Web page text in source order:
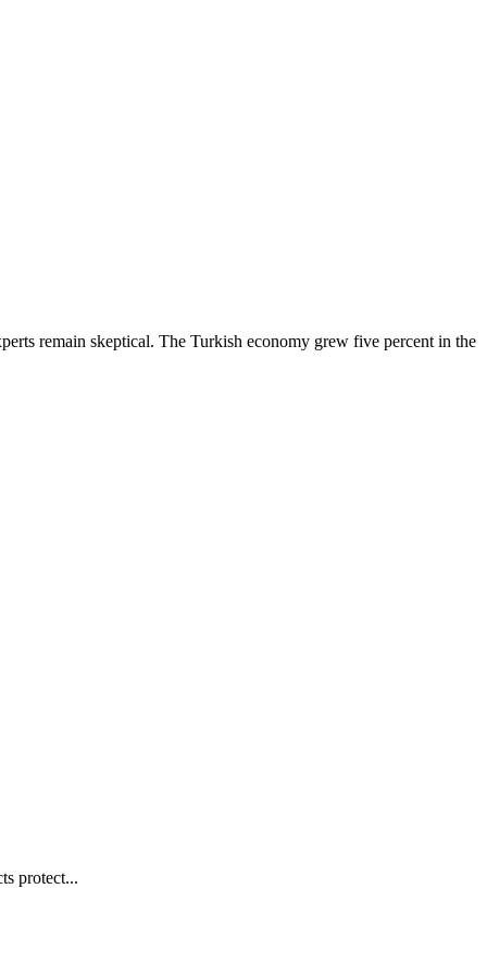
remain skeptical. The Turkish economy grew five percent in the
protect...